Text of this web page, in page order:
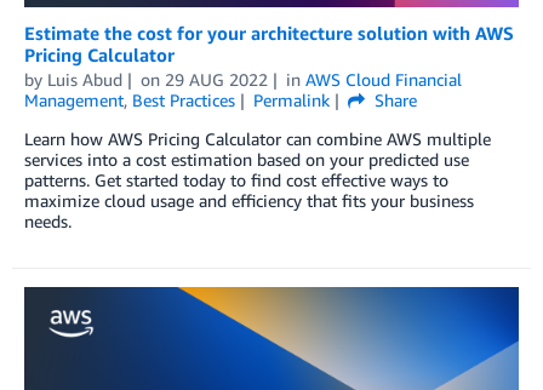
Estimate the cost for your architecture solution with AWS
Pricing Calculator
by Luis Abud on 29 AUG 2022 in AWS Cloud Financial
Management, Best Practices Permalink
Share
Learn how AWS Pricing Calculator can combine AWS multiple
services into a cost estimation based on your predicted use
patterns. Get started today to find cost effective ways to
maximize cloud usage and efficiency that fits your business
needs.